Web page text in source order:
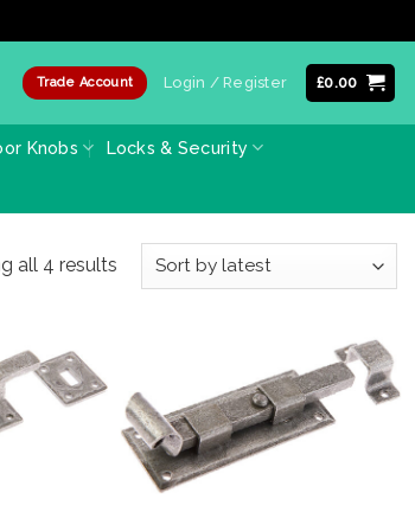
Trade Account Login / Register £0.00
Knobs Locks & Security
all 4 resultsSorted